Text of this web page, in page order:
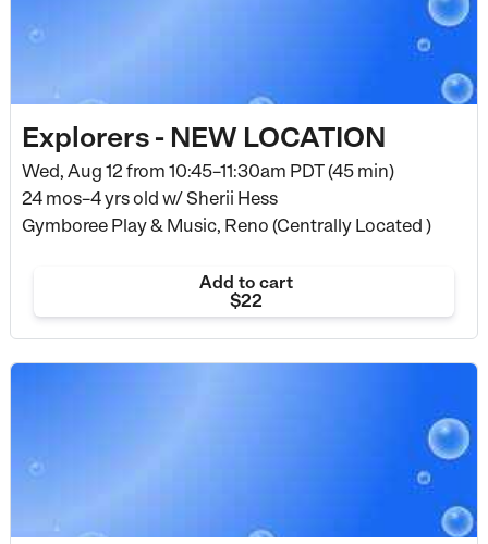
Explorers - NEW LOCATION
Wed, Aug 12 from 10:45–11:30am PDT (45 min)
24 mos–4 yrs old w/ Sherii Hess
Gymboree Play & Music, Reno (Centrally Located )
Add to cart
$22